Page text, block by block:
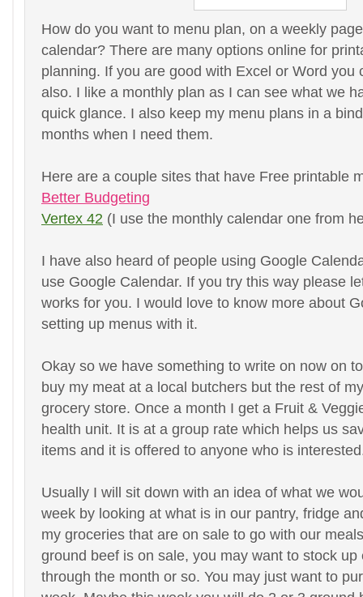
How do you want to menu plan, on a weekly
calendar? There are many options online for
planning. If you are good with Excel or Word you
also. I like a monthly plan as I can see what we
quick glance. I also keep my menu plans in a
months when I need them.
Here are a couple sites that have Free printable
Better Budgeting
Vertex 42 (I use the monthly calendar one from
I have also heard of people using Google
use Google Calendar. If you try this way please
works for you. I would love to know more about
setting up menus with it.
Okay so we have something to write on now on
buy my meat at a local butchers but the rest of
grocery store. Once a month I get a Fruit &
health unit. It is at a group rate which helps us
items and it is offered to anyone who is
Usually I will sit down with an idea of what we
week by looking at what is in our pantry, fridge
my groceries that are on sale to go with our
ground beef is on sale, you may want to stock up
through the month or so. You may just want to